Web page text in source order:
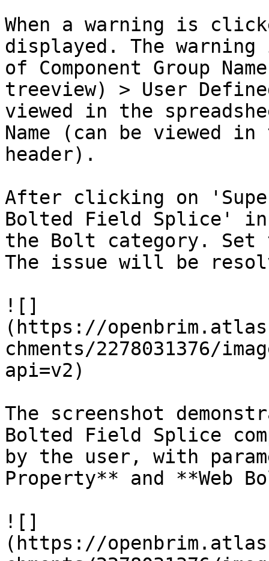
When a warning is
displayed. The
of Component Group
treeview) > User
viewed in the
Name (can be viewed
header).
After clicking on
Bolted Field Splice'
the Bolt category.
The issue will be
![]
(https://
chments/2278031376/
api=v2)
The screenshot
Bolted Field Splice
by the user, with
Property** and **Web
![]
(https://